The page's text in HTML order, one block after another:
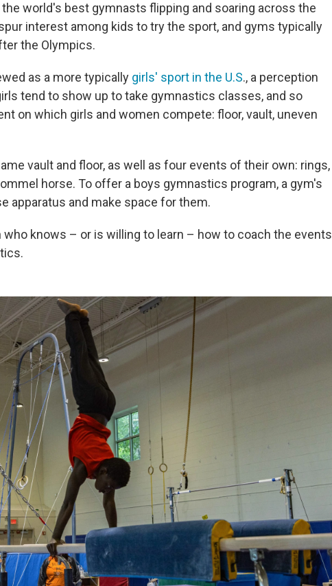
world's best gymnasts flipping and soaring across the
interest among kids to try the sport, and gyms typically
the Olympics.
as a more typically girls' sport in the U.S., a perception
tend to show up to take gymnastics classes, and so
on which girls and women compete: floor, vault, uneven
vault and floor, as well as four events of their own: rings,
horse. To offer a boys gymnastics program, a gym's
apparatus and make space for them.
knows – or is willing to learn – how to coach the events